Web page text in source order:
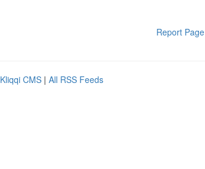
Report Page
Kliqqi CMS | All RSS Feeds